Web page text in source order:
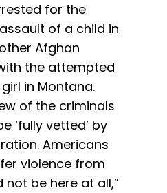
for the
of a child in
Afghan
the attempted
in Montana.
of the criminals
‘fully vetted’ by
Americans
violence from
be here at all,”